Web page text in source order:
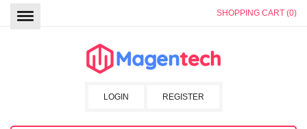
SHOPPING CART (0)
REGISTER
LOGIN